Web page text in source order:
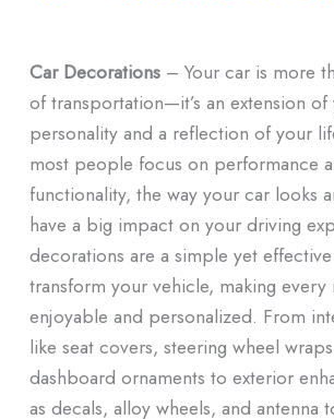
Car Decorations– Your car is more
of transportation—it’s an extension of
personality and a reflection of your
most people focus on performance
functionality, the way your car looks
have a big impact on your driving
decorations are a simple yet
transform your vehicle, making
enjoyable and personalized. From
like seat covers, steering wheel
dashboard ornaments to exterior
as decals, alloy wheels, and antenna